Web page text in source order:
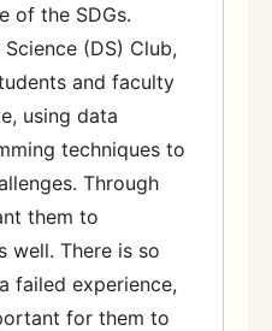
of the SDGs.
(DS) Club,
and faculty
using data
techniques to
Through
them to
well. There is so
failed experience,
for them to